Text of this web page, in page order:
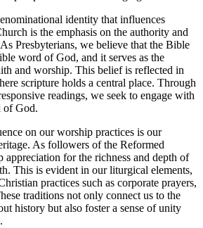
identity that influences
is the emphasis on the authority ‍and
Presbyterians, we⁣ believe that​ the Bible
word of God, and it serves as⁤ the
and worship. This belief is reflected in
scripture holds a central place. ⁣Through
readings, we⁤ seek to ‍engage ⁣with
of God.
on ‌our worship practices is our
As followers of the Reformed
appreciation for⁢ the richness and depth of
This is evident in our liturgical elements,
practices such as corporate prayers,
traditions not ‌only connect us to ⁤the
history but also foster a sense of unity